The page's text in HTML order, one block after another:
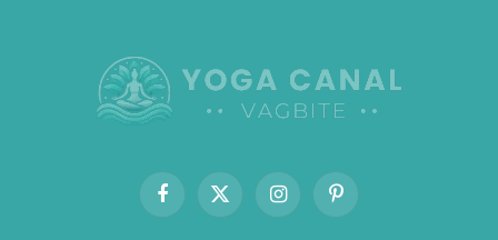
FacebookX
InstagramPinterest